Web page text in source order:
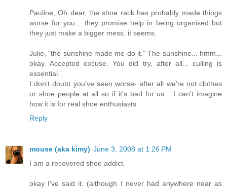
Pauline, Oh dear, the shoe rack has probably made things
worse for you... they promise help in being organised but
they just make a bigger mess, it seems.
Julie, "the sunshine made me do it." The sunshine... hmm...
okay. Accepted excuse. You did try, after all... culling is
essential.
I don't doubt you've seen worse- after all we're not clothes
or shoe people at all so if it's bad for us... I can't imagine
how it is for real shoe enthusiasts.
Reply
mouse (aka kimy) June 3, 2008 at 1:26 PM
I am a recovered shoe addict.
okay I've said it. (although I never had anywhere near as